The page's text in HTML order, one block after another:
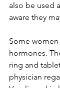
also be used
aware they
Some
hormones.
ring and
physician